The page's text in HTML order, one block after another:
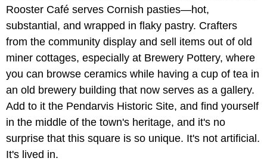
Rooster Café serves Cornish pasties—hot,
substantial, and wrapped in flaky pastry. Crafters
from the community display and sell items out of old
miner cottages, especially at Brewery Pottery, where
you can browse ceramics while having a cup of tea in
an old brewery building that now serves as a gallery.
Add to it the Pendarvis Historic Site, and find yourself
in the middle of the town's heritage, and it's no
surprise that this square is so unique. It's not artificial.
It's lived in.